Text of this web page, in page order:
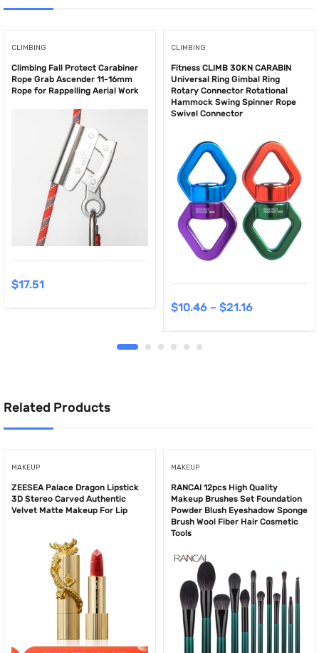
CLIMBING
Climbing Fall Protect Carabiner
Rope Grab Ascender 11-16mm
Rope for Rappelling Aerial Work
$17.51
CLIMBING
Fitness CLIMB 30KN CARABIN
Universal Ring Gimbal Ring
Rotary Connector Rotational
Hammock Swing Spinner Rope
Swivel Connector
$10.46 – $21.16
Related Products
MAKEUP
ZEESEA Palace Dragon Lipstick
3D Stereo Carved Authentic
Velvet Matte Makeup For Lip
MAKEUP
RANCAI 12pcs High Quality
Makeup Brushes Set Foundation
Powder Blush Eyeshadow Sponge
Brush Wool Fiber Hair Cosmetic
Tools